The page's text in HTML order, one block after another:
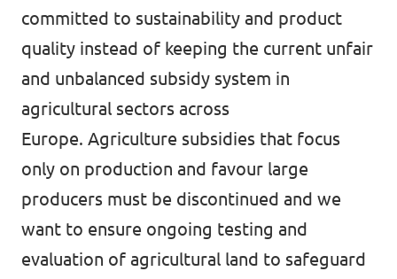
committed to sustainability and product
quality instead of keeping the current unfair
and unbalanced subsidy system in
agricultural sectors across
Europe. Agriculture subsidies that focus
only on production and favour large
producers must be discontinued and we
want to ensure ongoing testing and
evaluation of agricultural land to safeguard